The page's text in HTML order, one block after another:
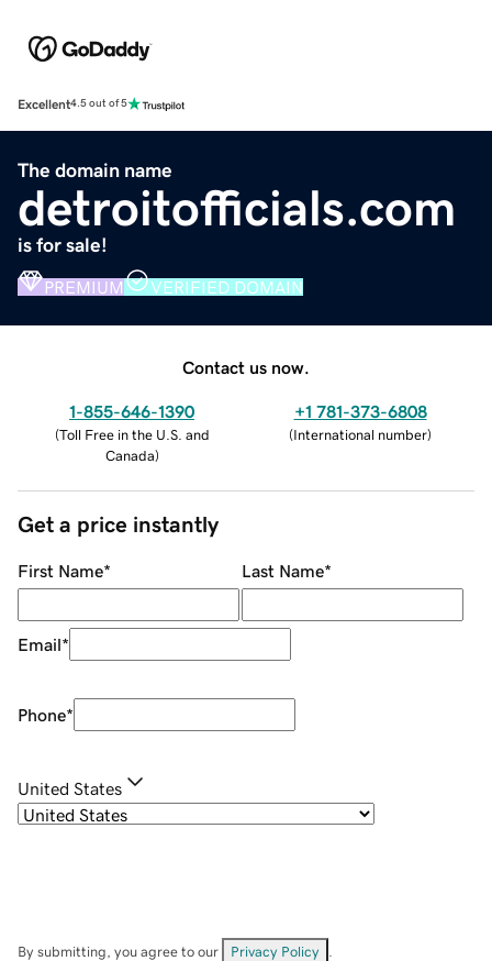
Excellent4.5 out of 5
The domain name
detroitofficials.com
is for sale!
PREMIUM VERIFIED DOMAIN
Contact us now.
1-855-646-1390
(Toll Free in the U.S. and
Canada)
+1 781-373-6808
(International number)
Get a price instantly
First Name* Last Name*
Email*
Phone*
United States
By submitting, you agree to our Privacy Policy